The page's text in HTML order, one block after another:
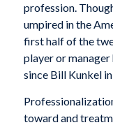
profession.
umpired in the
first half of the
player or manager
since Bill Kunkel
toward and